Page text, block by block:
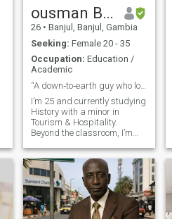
ousman Bojang
26 • Banjul, Banjul, Gambia
Seeking: Female 20 - 35
Occupation: Education /
Academic
“A down‑to‑earth guy who loves football, community
I’m 25 and currently studying
History with a minor in
Tourism & Hospitality.
Beyond the classroom, I’m
coach, organize
tournaments, and even do
live match commentary. I love
bringing people together,
whether it’s through